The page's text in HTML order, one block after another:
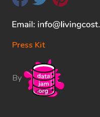
Press Kit
By